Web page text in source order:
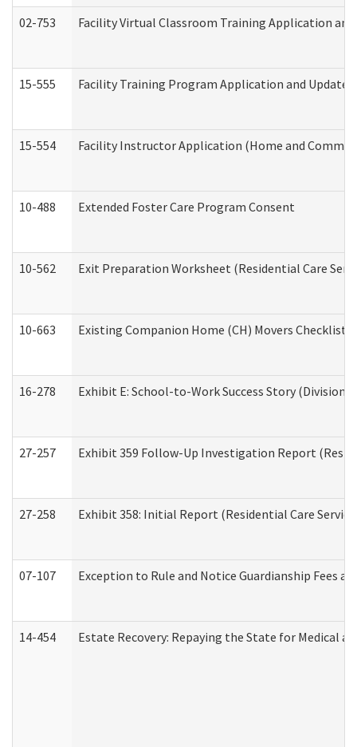
02-753 Facility Virtual Classroom Training Application
15-555 Facility Training Program Application and
15-554 Facility Instructor Application (Home and
10-488 Extended Foster Care Program Consent
10-562 Exit Preparation Worksheet (Residential Care
10-663 Existing Companion Home (CH) Movers
16-278 Exhibit E: School-to-Work Success Story
27-257 Exhibit 359 Follow-Up Investigation Report
27-258 Exhibit 358: Initial Report (Residential Care
07-107 Exception to Rule and Notice Guardianship Fees
14-454 Estate Recovery: Repaying the State for Medical